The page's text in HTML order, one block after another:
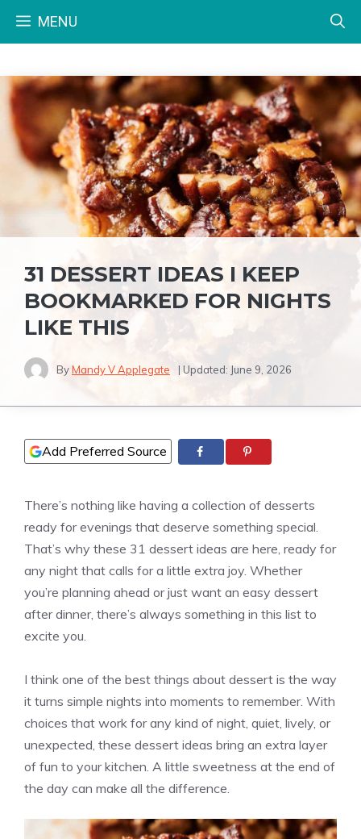
MENU
31 DESSERT IDEAS I KEEP
BOOKMARKED FOR NIGHTS
LIKE THIS
ByMandy V Applegate | Updated: June 9, 2026
Add Preferred Source
There’s nothing like having a collection of desserts
ready for evenings that deserve something special.
That’s why these 31 dessert ideas are here, ready for
any night that calls for a little extra joy. Whether
you’re planning ahead or just want an easy dessert
after dinner, there’s always something in this list to
excite you.
I think one of the best things about dessert is the way
it turns simple nights into moments to remember. With
choices that work for any kind of night, quiet, lively, or
unexpected, these dessert ideas bring an extra layer
of fun to your kitchen. A little sweetness at the end of
the day can make all the difference.